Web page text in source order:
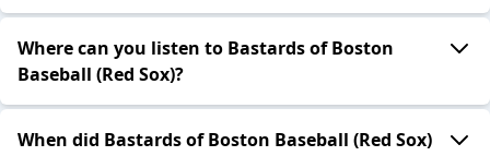
Where can you listen to Bastards of Boston
Baseball (Red Sox)?
When did Bastards of Boston Baseball (Red Sox)